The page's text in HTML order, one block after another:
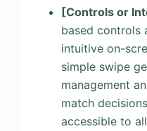
[Controls or
based controls
intuitive on-
simple swipe
management
match
accessible to